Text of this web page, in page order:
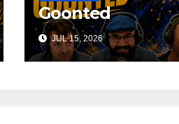
Goonted
JUL 15, 2026